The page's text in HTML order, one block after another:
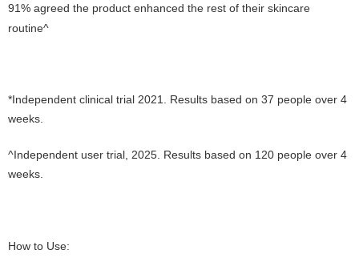
91% agreed the product enhanced the rest of their skincare
routine^
*Independent clinical trial 2021. Results based on 37 people over 4
weeks.
^Independent user trial, 2025. Results based on 120 people over 4
weeks.
How to Use: